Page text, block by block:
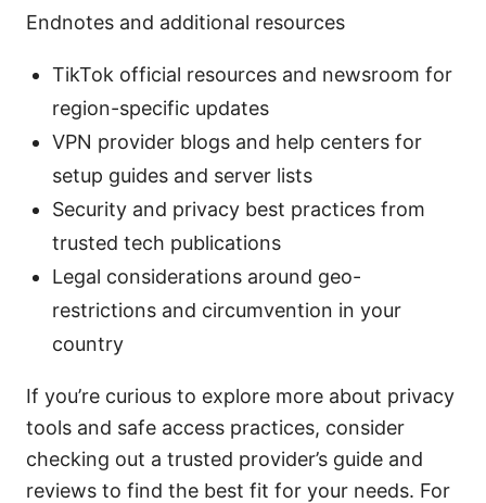
Endnotes and additional resources
TikTok official resources and newsroom for
region-specific updates
VPN provider blogs and help centers for
setup guides and server lists
Security and privacy best practices from
trusted tech publications
Legal considerations around geo-
restrictions and circumvention in your
country
If you’re curious to explore more about privacy
tools and safe access practices, consider
checking out a trusted provider’s guide and
reviews to find the best fit for your needs. For